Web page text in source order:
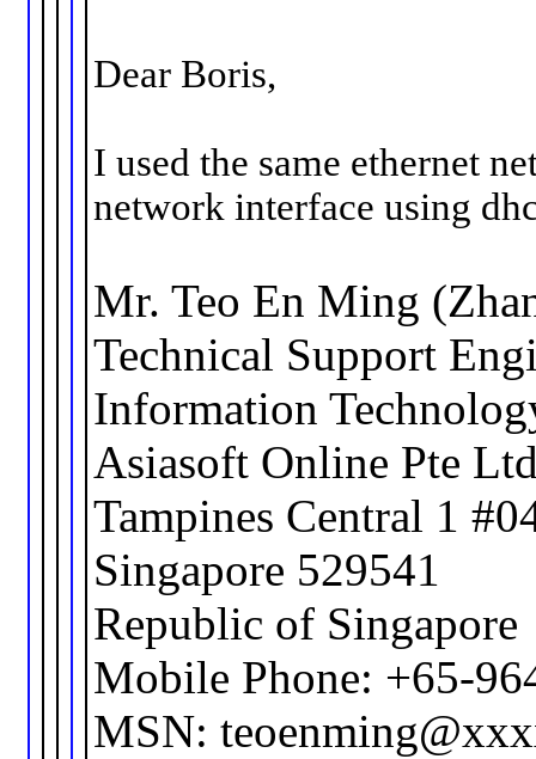
Dear Boris,
I used the same ethernet
network interface using
Mr. Teo En Ming
Technical Support
Information
Asiasoft Online Pte
Tampines Central 1
Singapore 529541
Republic of Singapore
Mobile Phone: +65-
MSN: